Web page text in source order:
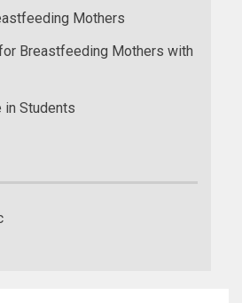
Mothers
Breastfeeding Mothers with
in Students